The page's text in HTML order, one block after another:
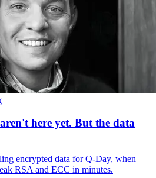
here yet. But the data
encrypted data for Q-Day, when
RSA and ECC in minutes.